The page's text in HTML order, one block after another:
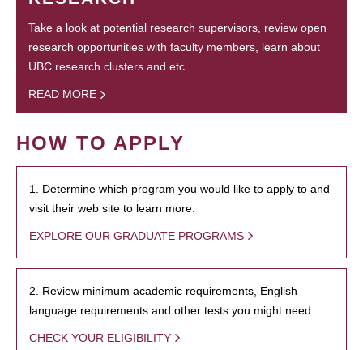
Take a look at potential research supervisors, review open
research opportunities with faculty members, learn about
UBC research clusters and etc.
READ MORE
HOW TO APPLY
1. Determine which program you would like to apply to and
visit their web site to learn more.
EXPLORE OUR GRADUATE PROGRAMS
2. Review minimum academic requirements, English
language requirements and other tests you might need.
CHECK YOUR ELIGIBILITY